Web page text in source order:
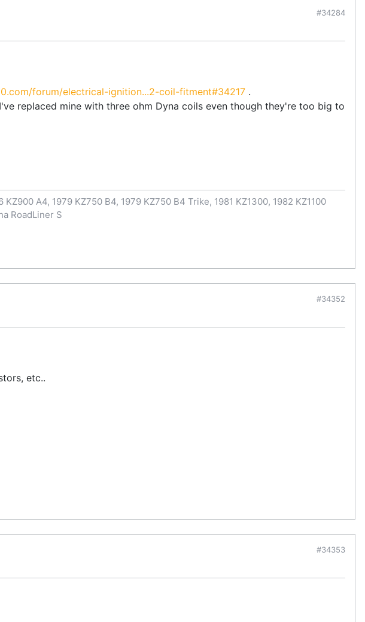
#34284
forum/electrical-ignition...2-coil-fitment#34217 .
replaced mine with three ohm Dyna coils even though they're too big to
A4, 1979 KZ750 B4, 1979 KZ750 B4 Trike, 1981 KZ1300, 1982 KZ1100
RoadLiner S
#34352
etc..
#34353